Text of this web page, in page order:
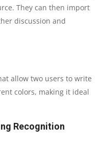
They can then import
discussion and
allow two users to write
colors, making it ideal
Recognition